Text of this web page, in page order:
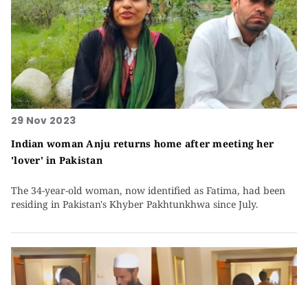
29 Nov 2023
Indian woman Anju returns home after meeting her
'lover' in Pakistan
The 34-year-old woman, now identified as Fatima, had been
residing in Pakistan's Khyber Pakhtunkhwa since July.